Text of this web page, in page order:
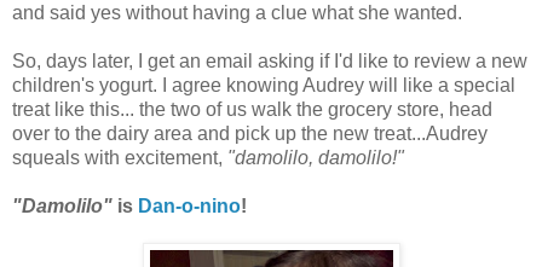
and said yes without having a clue what she wanted.
So, days later, I get an email asking if I'd like to review a new
children's yogurt. I agree knowing Audrey will like a special
treat like this... the two of us walk the grocery store, head
over to the dairy area and pick up the new treat...Audrey
squeals with excitement, "damolilo, damolilo!"
"Damolilo" is Dan-o-nino!